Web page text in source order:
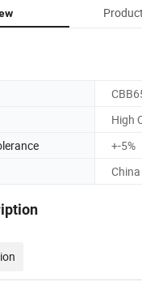
High
+-5%
China